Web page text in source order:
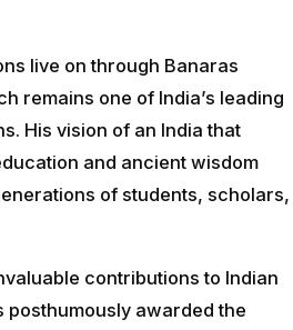
live on through Banaras
remains one of India’s leading
His vision of an India that
and ancient wisdom
of students, scholars,
contributions to Indian
posthumously awarded the